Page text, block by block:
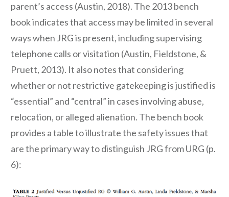
parent’s access (Austin, 2018). The 2013 bench
book indicates that access may be limited in several
ways when JRG is present, including supervising
telephone calls or visitation (Austin, Fieldstone, &
Pruett, 2013). It also notes that considering
whether or not restrictive gatekeeping is justified is
“essential” and “central” in cases involving abuse,
relocation, or alleged alienation. The bench book
provides a table to illustrate the safety issues that
are the primary way to distinguish JRG from URG (p.
6):